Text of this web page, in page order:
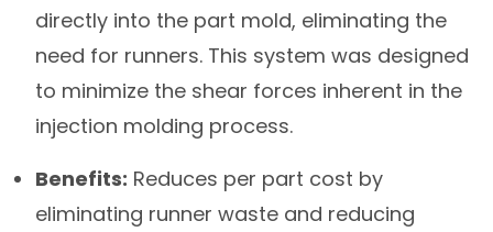
directly into the part mold, eliminating the
need for runners. This system was designed
to minimize the shear forces inherent in the
injection molding process.
Benefits: Reduces per part cost by
eliminating runner waste and reducing